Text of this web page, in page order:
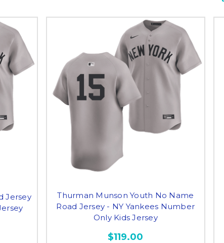
Jersey
Thurman Munson Youth No Name
Road Jersey - NY Yankees Number
Only Kids Jersey
$119.00